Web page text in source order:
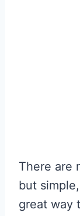
There are
but
great way